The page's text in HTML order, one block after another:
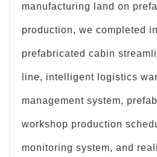
manufacturing land on
production, we completed
prefabricated cabin
line, intelligent logistics
management system,
workshop production
monitoring system, and